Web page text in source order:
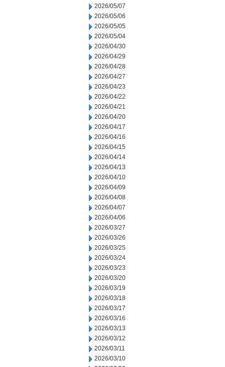
2026/05/07
2026/05/06
2026/05/05
2026/05/04
2026/04/30
2026/04/29
2026/04/28
2026/04/27
2026/04/23
2026/04/22
2026/04/21
2026/04/20
2026/04/17
2026/04/16
2026/04/15
2026/04/14
2026/04/13
2026/04/10
2026/04/09
2026/04/08
2026/04/07
2026/04/06
2026/03/27
2026/03/26
2026/03/25
2026/03/24
2026/03/23
2026/03/20
2026/03/19
2026/03/18
2026/03/17
2026/03/16
2026/03/13
2026/03/12
2026/03/11
2026/03/10